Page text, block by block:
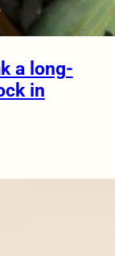
a long-
in